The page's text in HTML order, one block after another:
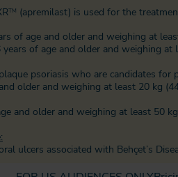
TM (apremilast) is used for the
of age and older and weighing at
of age and older and weighing
psoriasis who are candidates for
older and weighing at least 20 kg
and older and weighing at least 50
ulcers associated with Behçet’s